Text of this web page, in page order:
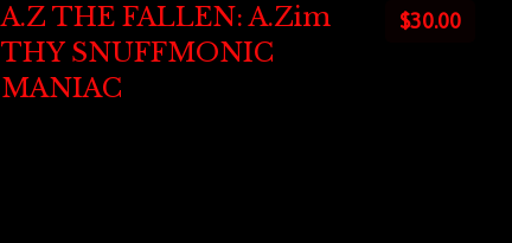
$30.00
A.Z THE FALLEN: A.Zim
THY SNUFFMONIC
MANIAC